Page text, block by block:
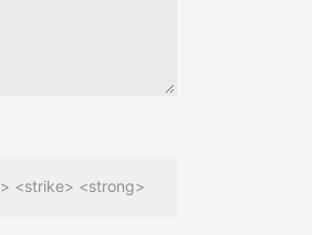
<strike> <strong>